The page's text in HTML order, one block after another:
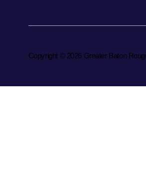
Copyright © 2026 Greater Baton